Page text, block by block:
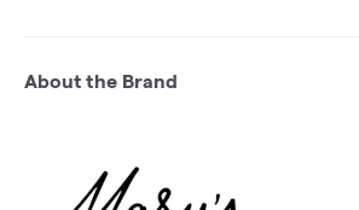
About the Brand